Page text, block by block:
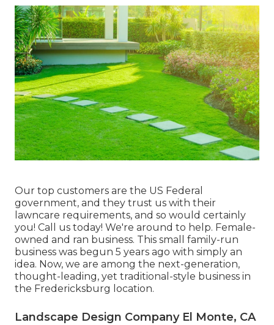
Our top customers are the US Federal
government, and they trust us with their
lawncare requirements, and so would certainly
you! Call us today! We're around to help. Female-
owned and ran business. This small family-run
business was begun 5 years ago with simply an
idea. Now, we are among the next-generation,
thought-leading, yet traditional-style business in
the Fredericksburg location.
Landscape Design Company El Monte, CA